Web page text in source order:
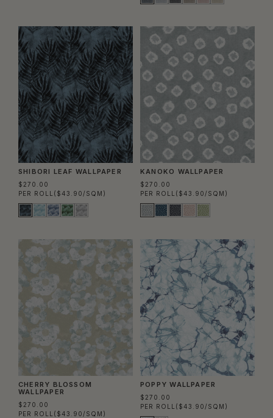
SHIBORI LEAF WALLPAPER
$270.00
PER ROLL ($43.90/SQM)
KANOKO WALLPAPER
$270.00
PER ROLL ($43.90/SQM)
CHERRY BLOSSOM
WALLPAPER
$270.00
PER ROLL ($43.90/SQM)
POPPY WALLPAPER
$270.00
PER ROLL ($43.90/SQM)